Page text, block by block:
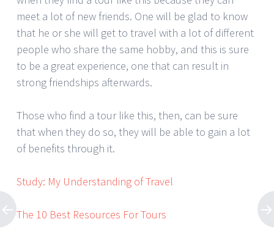
meet a lot of new friends. One will be glad to know
that he or she will get to travel with a lot of different
people who share the same hobby, and this is sure
to be a great experience, one that can result in
strong friendships afterwards.
Those who find a tour like this, then, can be sure
that when they do so, they will be able to gain a lot
of benefits through it.
Study: My Understanding of Travel
The 10 Best Resources For Tours